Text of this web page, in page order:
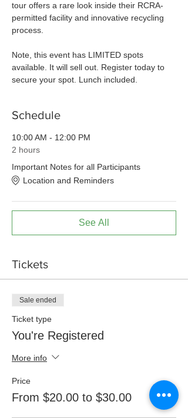
tour offers a rare look inside their RCRA-
permitted facility and innovative recycling
process.
Note, this event has LIMITED spots
available. It will sell out. Register today to
secure your spot. Lunch included.
Schedule
10:00 AM - 12:00 PM
2 hours
Important Notes for all Participants
Location and Reminders
See All
Tickets
Sale ended
Ticket type
You're Registered
More info
Price
From $20.00 to $30.00